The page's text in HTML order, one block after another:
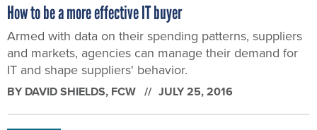
How to be a more effective IT buyer
Armed with data on their spending patterns, suppliers
and markets, agencies can manage their demand for
IT and shape suppliers' behavior.
BY DAVID SHIELDS, FCW JULY 25, 2016